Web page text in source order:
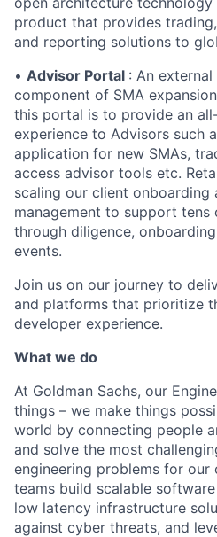
product that provides
and reporting solutions to
• Advisor Portal : An
component of SMA
this portal is to provide an
experience to Advisors such
application for new SMAs,
access advisor tools etc.
scaling our client
management to support
through diligence,
events.
Join us on our journey to
and platforms that prioritize
developer experience.
What we do
At Goldman Sachs, our
things – we make things
world by connecting people
and solve the most
engineering problems for our
teams build scalable
low latency infrastructure
against cyber threats, and